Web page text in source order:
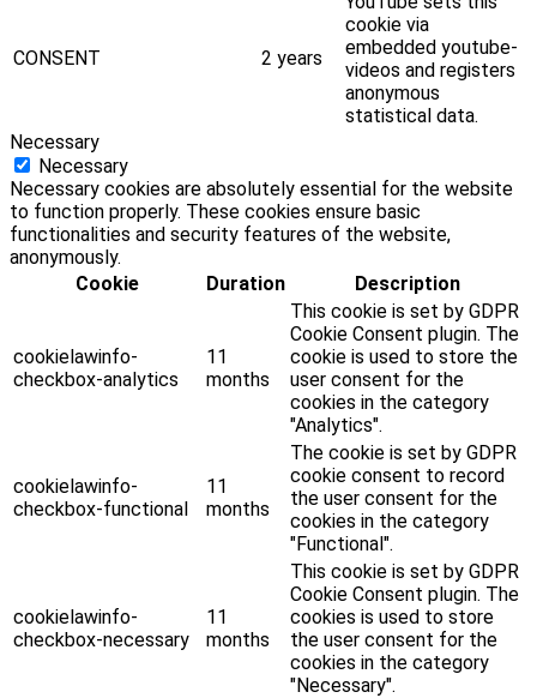
CONSENT 2 years
cookie via
embedded youtube-
videos and registers
anonymous
statistical data.
Necessary
Necessary
Necessary cookies are absolutely essential for the website
to function properly. These cookies ensure basic
functionalities and security features of the website,
anonymously.
Cookie
Duration Description
cookielawinfo-
checkbox-analytics
11
months
This cookie is set by GDPR
Cookie Consent plugin. The
cookie is used to store the
user consent for the
cookies in the category
"Analytics".
cookielawinfo-
checkbox-functional
11
months
The cookie is set by GDPR
cookie consent to record
the user consent for the
cookies in the category
"Functional".
cookielawinfo-
checkbox-necessary
11
months
This cookie is set by GDPR
Cookie Consent plugin. The
cookies is used to store
the user consent for the
cookies in the category
"Necessary".